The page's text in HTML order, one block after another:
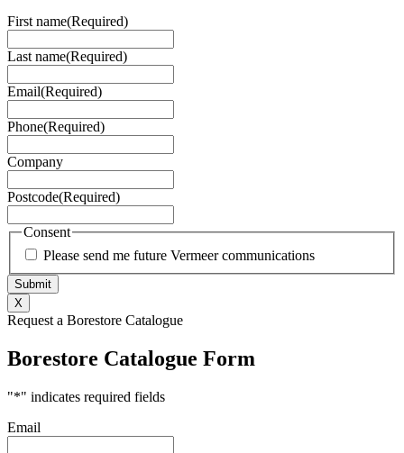
First name(Required)
Last name(Required)
Email(Required)
Phone(Required)
Company
Postcode(Required)
Consent
Please send me future Vermeer communications
X
Request a Borestore Catalogue
Borestore Catalogue Form
"*" indicates required fields
Email